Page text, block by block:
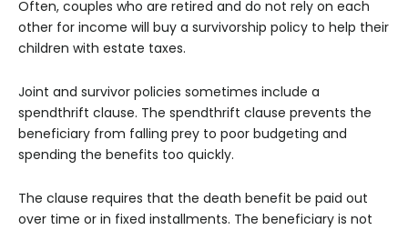
Often, couples who are retired and do not rely on each
other for income will buy a survivorship policy to help their
children with estate taxes.
Joint and survivor policies sometimes include a
spendthrift clause. The spendthrift clause prevents the
beneficiary from falling prey to poor budgeting and
spending the benefits too quickly.
The clause requires that the death benefit be paid out
over time or in fixed installments. The beneficiary is not